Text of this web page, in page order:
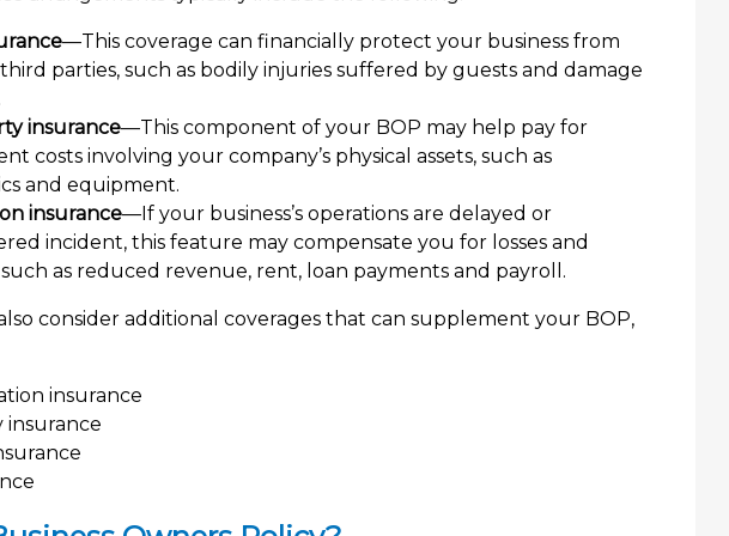
—This coverage can financially protect your business from
parties, such as bodily injuries suffered by guests and damage
insurance—This component of your BOP may help pay for
costs involving your company’s physical assets, such as
and equipment.
insurance—If your business’s operations are delayed or
incident, this feature may compensate you for losses and
as reduced revenue, rent, loan payments and payroll.
consider additional coverages that can supplement your BOP,
insurance
insurance